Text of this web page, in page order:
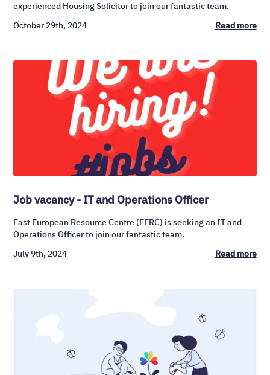
experienced Housing Solicitor to join our fantastic team.
October 29th, 2024
Read more
Job vacancy - IT and Operations Officer
East European Resource Centre (EERC) is seeking an IT and
Operations Officer to join our fantastic team.
July 9th, 2024
Read more